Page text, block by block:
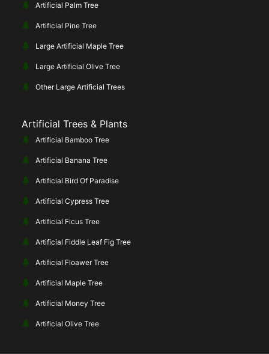
Artificial Palm Tree
Artificial Pine Tree
Large Artificial Maple Tree
Large Artificial Olive Tree
Other Large Artificial Trees
Artificial Trees & Plants
Artificial Bamboo Tree
Artificial Banana Tree
Artificial Bird Of Paradise
Artificial Cypress Tree
Artificial Ficus Tree
Artificial Fiddle Leaf Fig Tree
Artificial Floawer Tree
Artificial Maple Tree
Artificial Money Tree
Artificial Olive Tree